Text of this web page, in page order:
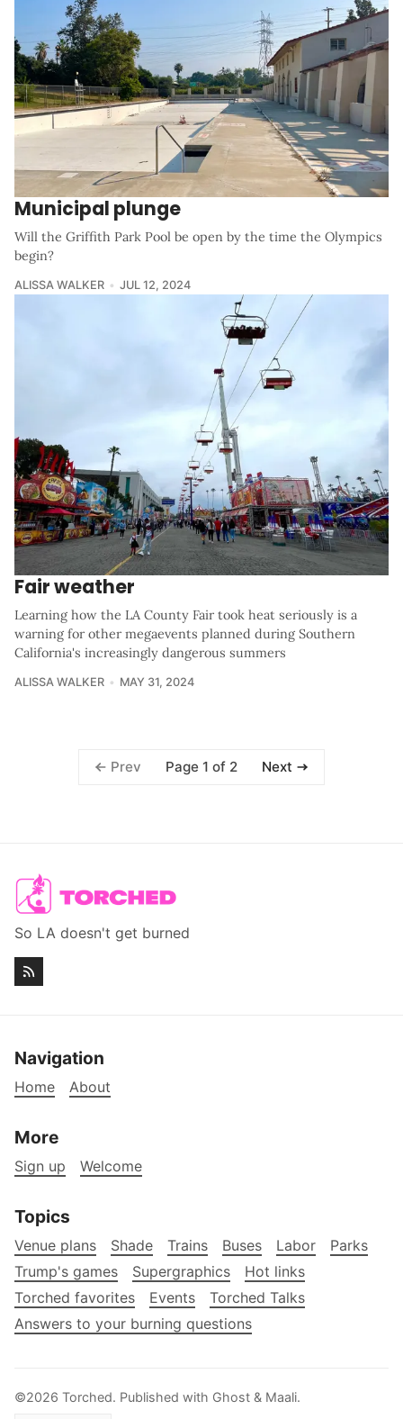
Municipal plunge
Will the Griffith Park Pool be open by the time the Olympics
begin?
ALISSA WALKER JUL 12, 2024
Fair weather
Learning how the LA County Fair took heat seriously is a
warning for other megaevents planned during Southern
California's increasingly dangerous summers
ALISSA WALKER MAY 31, 2024
Prev Page 1 of 2 Next
So LA doesn't get burned
Navigation
Home About
More
Sign up Welcome
Topics
Venue plans Shade Trains Buses Labor
Parks
Trump's games
Supergraphics
Hot links
Torched favorites
Events
Torched Talks
Answers to your burning questions
©2026 Torched. Published with Ghost & Maali.